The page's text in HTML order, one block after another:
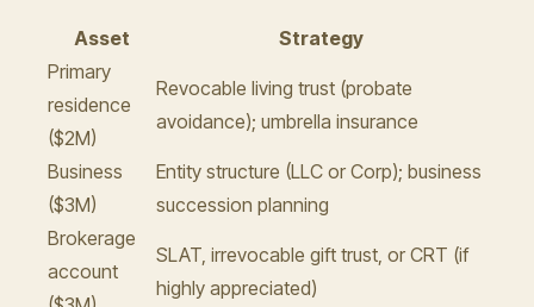
Asset
Strategy
Primary
residence
($2M)
Revocable living trust (probate
avoidance); umbrella insurance
Business
($3M)
Entity structure (LLC or Corp); business
succession planning
Brokerage
account
SLAT, irrevocable gift trust, or CRT (if
highly appreciated)